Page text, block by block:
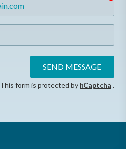
SEND MESSAGE
This form is protected by hCaptcha .